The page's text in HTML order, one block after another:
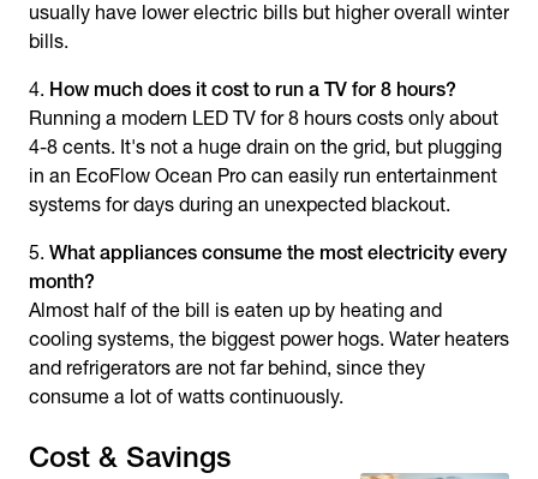
usually have lower electric bills but higher overall winter
bills.
How much does it cost to run a TV for 8 hours?
Running a modern LED TV for 8 hours costs only about
4-8 cents. It's not a huge drain on the grid, but plugging
in an EcoFlow Ocean Pro can easily run entertainment
systems for days during an unexpected blackout.
What appliances consume the most electricity every
month?
Almost half of the bill is eaten up by heating and
cooling systems, the biggest power hogs. Water heaters
and refrigerators are not far behind, since they
consume a lot of watts continuously.
Cost & Savings